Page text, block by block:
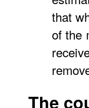
that
of the
The